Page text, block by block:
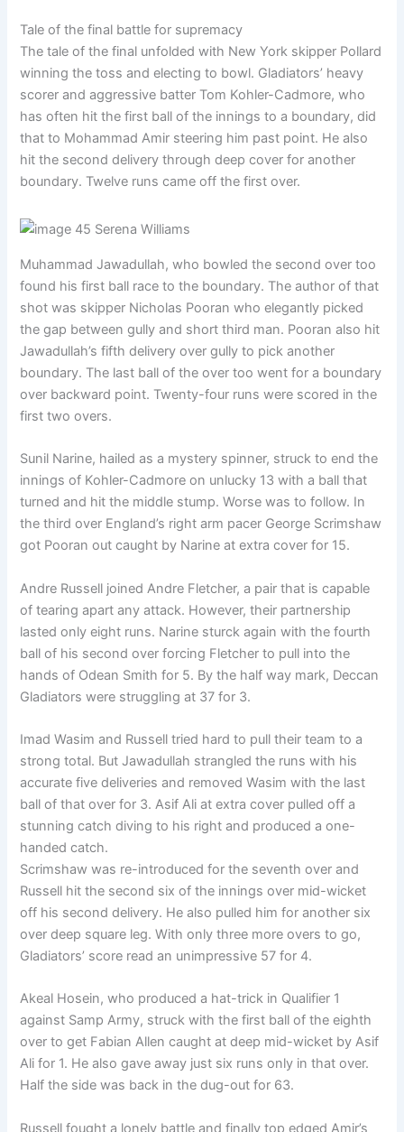
Tale of the final battle for supremacy
The tale of the final unfolded with New York skipper Pollard
winning the toss and electing to bowl. Gladiators’ heavy
scorer and aggressive batter Tom Kohler-Cadmore, who
has often hit the first ball of the innings to a boundary, did
that to Mohammad Amir steering him past point. He also
hit the second delivery through deep cover for another
boundary. Twelve runs came off the first over.
Muhammad Jawadullah, who bowled the second over too
found his first ball race to the boundary. The author of that
shot was skipper Nicholas Pooran who elegantly picked
the gap between gully and short third man. Pooran also hit
Jawadullah’s fifth delivery over gully to pick another
boundary. The last ball of the over too went for a boundary
over backward point. Twenty-four runs were scored in the
first two overs.
Sunil Narine, hailed as a mystery spinner, struck to end the
innings of Kohler-Cadmore on unlucky 13 with a ball that
turned and hit the middle stump. Worse was to follow. In
the third over England’s right arm pacer George Scrimshaw
got Pooran out caught by Narine at extra cover for 15.
Andre Russell joined Andre Fletcher, a pair that is capable
of tearing apart any attack. However, their partnership
lasted only eight runs. Narine sturck again with the fourth
ball of his second over forcing Fletcher to pull into the
hands of Odean Smith for 5. By the half way mark, Deccan
Gladiators were struggling at 37 for 3.
Imad Wasim and Russell tried hard to pull their team to a
strong total. But Jawadullah strangled the runs with his
accurate five deliveries and removed Wasim with the last
ball of that over for 3. Asif Ali at extra cover pulled off a
stunning catch diving to his right and produced a one-
handed catch.
Scrimshaw was re-introduced for the seventh over and
Russell hit the second six of the innings over mid-wicket
off his second delivery. He also pulled him for another six
over deep square leg. With only three more overs to go,
Gladiators’ score read an unimpressive 57 for 4.
Akeal Hosein, who produced a hat-trick in Qualifier 1
against Samp Army, struck with the first ball of the eighth
over to get Fabian Allen caught at deep mid-wicket by Asif
Ali for 1. He also gave away just six runs only in that over.
Half the side was back in the dug-out for 63.
Russell fought a lonely battle and finally top edged Amir’s